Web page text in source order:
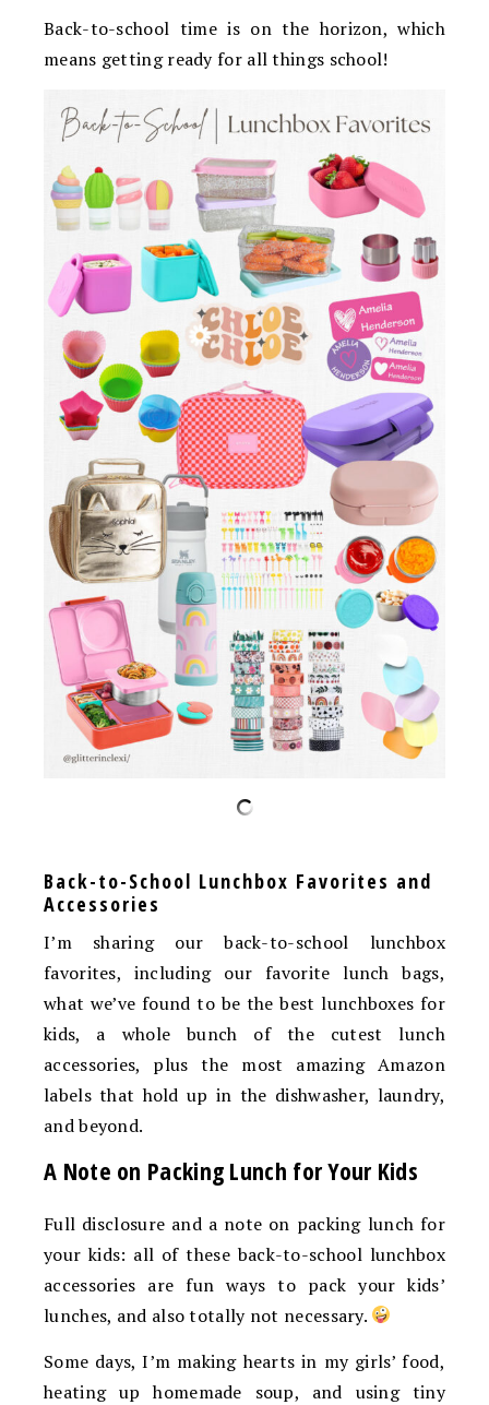
Back-to-school time is on the horizon, which
means getting ready for all things school!
Back-to-School Lunchbox Favorites and
Accessories
I’m sharing our back-to-school lunchbox
favorites, including our favorite lunch bags,
what we’ve found to be the best lunchboxes for
kids, a whole bunch of the cutest lunch
accessories, plus the most amazing Amazon
labels that hold up in the dishwasher, laundry,
and beyond.
A Note on Packing Lunch for Your Kids
Full disclosure and a note on packing lunch for
your kids: all of these back-to-school lunchbox
accessories are fun ways to pack your kids’
lunches, and also totally not necessary.
Some days, I’m making hearts in my girls’ food,
heating up homemade soup, and using tiny